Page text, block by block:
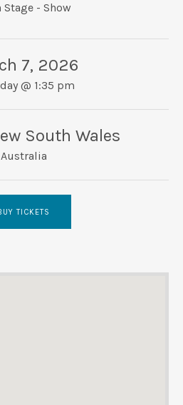
Stage - Show
7, 2026
@ 1:35 pm
South Wales
Australia
TICKETS